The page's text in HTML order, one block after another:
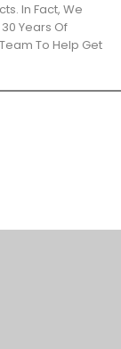
In Fact, We
Years Of
To Help Get